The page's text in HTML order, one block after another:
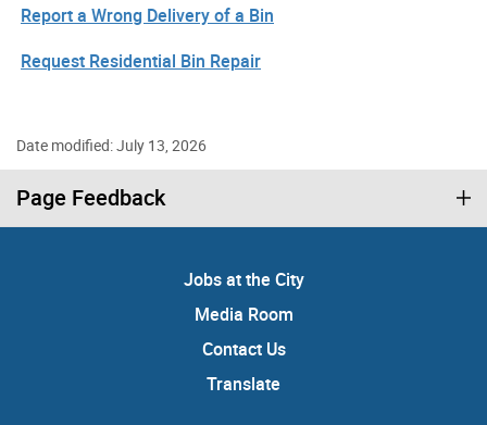
Report a Wrong Delivery of a Bin
Request Residential Bin Repair
Date modified: July 13, 2026
Page Feedback
Jobs at the City
Media Room
Contact Us
Translate